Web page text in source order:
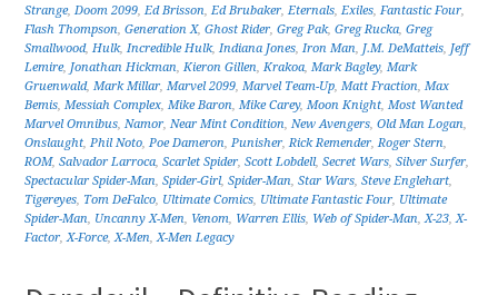
Strange,Doom 2099,Ed Brisson,Ed Brubaker,Eternals,Exiles,Fantastic Four,
Flash Thompson,Generation X,Ghost Rider,Greg Pak,Greg Rucka,Greg
Smallwood,Hulk,Incredible Hulk,Indiana Jones,Iron Man, J.M. DeMatteis, Jeff
Lemire, Jonathan Hickman,Kieron Gillen,Krakoa,Mark Bagley,Mark
Gruenwald,Mark Millar,Marvel 2099,Marvel Team-Up,Matt Fraction,Max
Bemis,Messiah Complex,Mike Baron,Mike Carey,Moon Knight,Most Wanted
Marvel Omnibus,Namor,Near Mint Condition,New Avengers,Old Man Logan,
Onslaught,Phil Noto,Poe Dameron,Punisher,Rick Remender,Roger Stern,
ROM,Salvador Larroca,Scarlet Spider,Scott Lobdell,Secret Wars,Silver Surfer,
Spectacular Spider-Man,Spider-Girl,Spider-Man,Star Wars,Steve Englehart,
Tigereyes, Tom DeFalco, Ultimate Comics, Ultimate Fantastic Four, Ultimate
Spider-Man, Uncanny X-Men, Venom, Warren Ellis, Web of Spider-Man,X-23,X-
Factor,X-Force,X-Men,X-Men Legacy